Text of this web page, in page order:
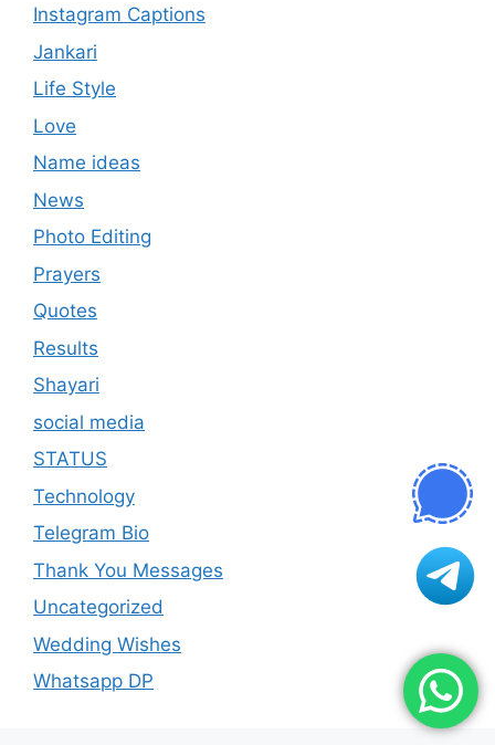
Instagram Captions
Jankari
Life Style
Love
Name ideas
News
Photo Editing
Prayers
Quotes
Results
Shayari
social media
STATUS
Technology
Telegram Bio
Thank You Messages
Uncategorized
Wedding Wishes
Whatsapp DP